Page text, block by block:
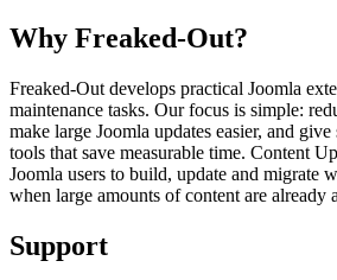
Why Freaked-Out?
Freaked-Out develops practical Joomla
maintenance tasks. Our focus is simple:
make large Joomla updates easier, and
tools that save measurable time. Content
Joomla users to build, update and migrate
when large amounts of content are already
Support